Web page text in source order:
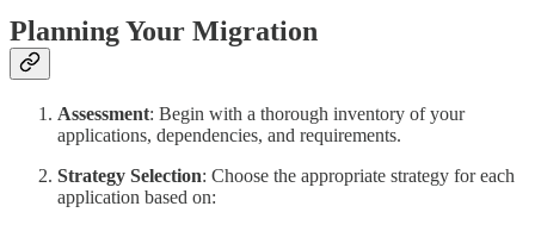
Planning Your Migration
Assessment: Begin with a thorough inventory of your
applications, dependencies, and requirements.
Strategy Selection: Choose the appropriate strategy for each
application based on: